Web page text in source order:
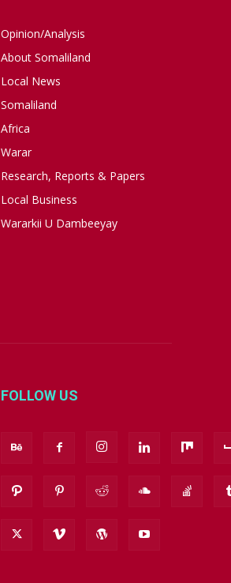
Opinion/Analysis
About Somaliland
Local News
Somaliland
Africa
Warar
Research, Reports & Papers
Local Business
Wararkii U Dambeeyay
FOLLOW US